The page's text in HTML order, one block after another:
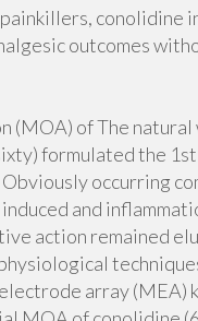
conolidine
outcomes
(MOA) of The natural
formulated the
occurring
and
action remained
array (MEA)